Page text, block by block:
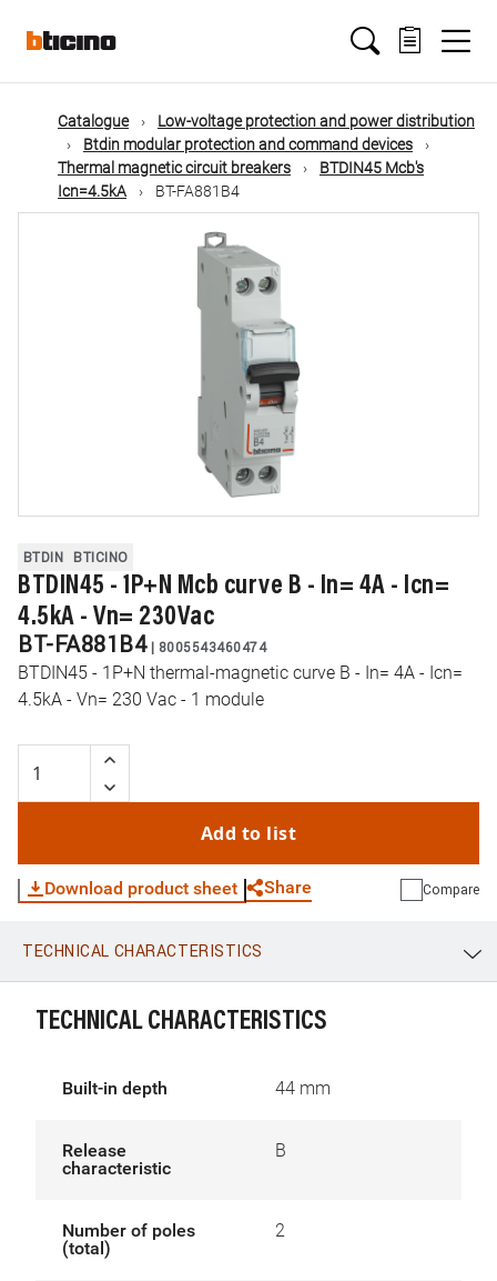
mainMain
navigation
Catalogue
Low-voltage protection and power distribution
Btdin modular protection and command devices
Thermal magnetic circuit breakers
BTDIN45 Mcb's
Icn=4.5kA
BT-FA881B4
BTDIN BTICINO
BTDIN45 - 1P+N Mcb curve B - In= 4A - Icn=
4.5kA - Vn= 230Vac
BT-FA881B4 | 8005543460474
BTDIN45 - 1P+N thermal-magnetic curve B - In= 4A - Icn=
4.5kA - Vn= 230 Vac - 1 module
Add to list
Download product sheet Share
WhatsApp Link E-mail
Compare
TECHNICAL CHARACTERISTICS
TECHNICAL CHARACTERISTICS
Built-in depth 44 mm
Release
characteristic
B
Number of poles
(total)
2